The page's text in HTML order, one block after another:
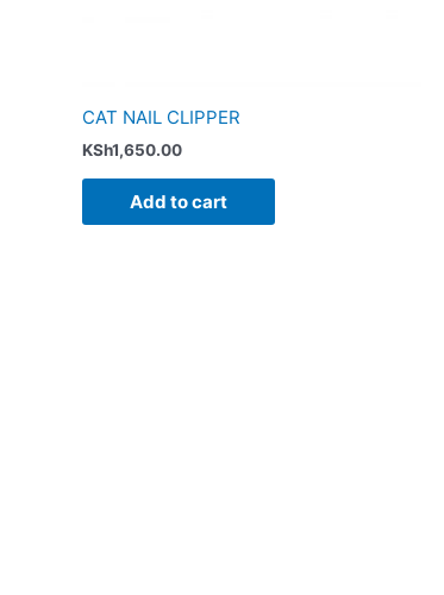
CAT NAIL CLIPPER
KSh1,650.00
Add to cart